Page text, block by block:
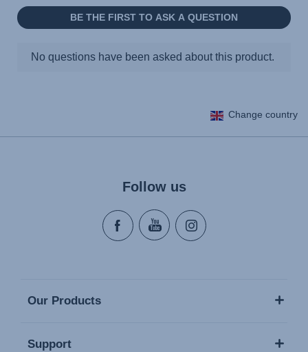
Change country
Follow us
Our Products
Support